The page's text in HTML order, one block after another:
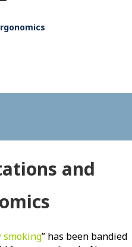
and
” has been bandied